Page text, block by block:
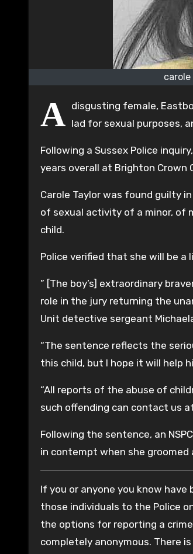
A disgusting female,
lad for sexual purposes,
Following a Sussex Police
years overall at Brighton Crown
Carole Taylor was found guilty
of sexual activity of a minor, of
child.
Police verified that she will be a
” [The boy’s] extraordinary
role in the jury returning the
Unit detective sergeant
“The sentence reflects the
this child, but I hope it will help
“All reports of the abuse of
such offending can contact us
Following the sentence, an
in contempt when she groomed
If you or anyone you know
those individuals to the Police
the options for reporting a
completely anonymous. There